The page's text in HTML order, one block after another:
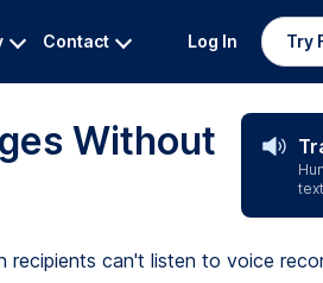
Contact Log In Try
Without
can't listen to voice